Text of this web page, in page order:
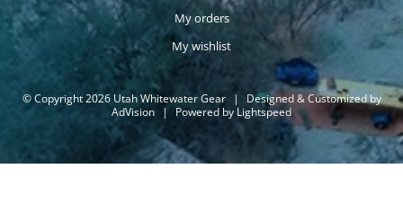
My orders
My wishlist
© Copyright 2026 Utah Whitewater Gear |
Designed & Customized by
AdVision | Powered by Lightspeed